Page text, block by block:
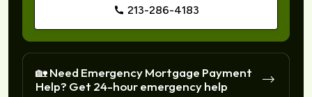
213-286-4183
🏡 Need Emergency Mortgage Payment
Help? Get 24-hour emergency help